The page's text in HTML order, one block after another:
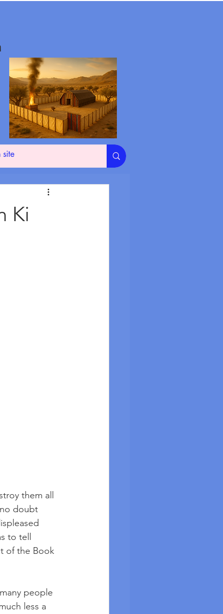
Ki
them all
doubt
to tell
of the Book
people
less a